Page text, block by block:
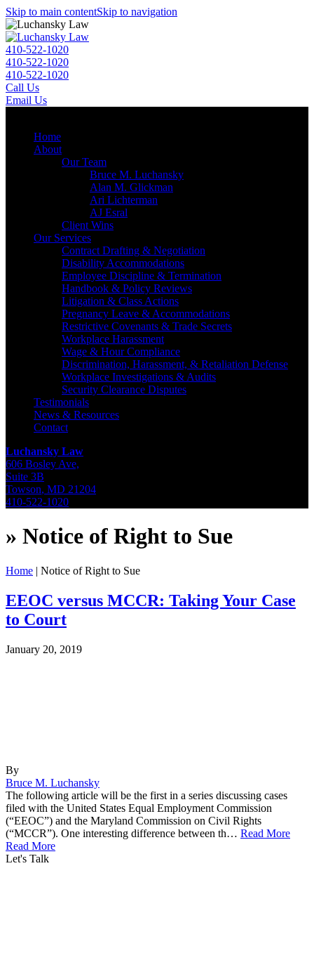
Skip to main contentSkip to navigation
410-522-1020
410-522-1020
410-522-1020
Call Us
Email Us
Home
About
Our Team
Bruce M. Luchansky
Alan M. Glickman
Ari Lichterman
AJ Esral
Client Wins
Our Services
Contract Drafting & Negotiation
Disability Accommodations
Employee Discipline & Termination
Handbook & Policy Reviews
Litigation & Class Actions
Pregnancy Leave & Accommodations
Restrictive Covenants & Trade Secrets
Workplace Harassment
Wage & Hour Compliance
Discrimination, Harassment, & Retaliation Defense
Workplace Investigations & Audits
Security Clearance Disputes
Testimonials
News & Resources
Contact
Luchansky Law
606 Bosley Ave,
Suite 3B
Towson, MD 21204
410-522-1020
» Notice of Right to Sue
Home | Notice of Right to Sue
EEOC versus MCCR: Taking Your Case
to Court
January 20, 2019
By
Bruce M. Luchansky
The following article will be the first in a series discussing cases
filed with the United States Equal Employment Commission
(“EEOC”) and the Maryland Commission on Civil Rights
(“MCCR”). One interesting difference between th… Read More
Read More
Let's Talk